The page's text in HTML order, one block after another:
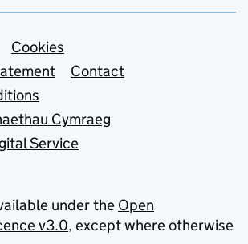
Cookies
Contact
Cymraeg
Service
under the Open
v3.0, except where otherwise